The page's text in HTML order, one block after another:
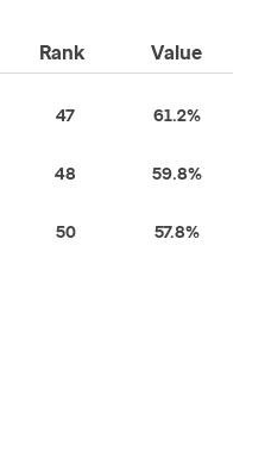
Rank Value
47 61.2%
48 59.8%
50 57.8%